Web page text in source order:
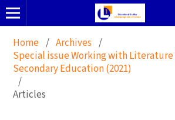
Home / Archives /
Special issue Working with
Secondary Education (2021)
/
Articles